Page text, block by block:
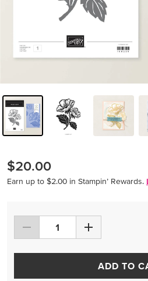
$20.00
Earn up to $2.00 in Stampin’ Rewards.
ADD TO